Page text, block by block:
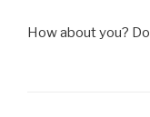
How about you?